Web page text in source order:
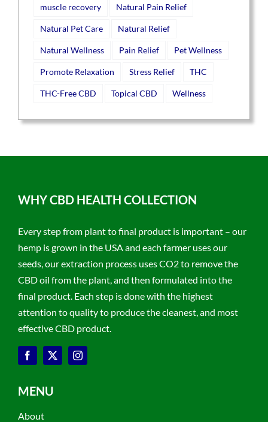
muscle recovery Natural Pain Relief
Natural Pet Care Natural Relief
Natural Wellness Pain Relief Pet Wellness
Promote Relaxation Stress Relief THC
THC-Free CBD Topical CBD Wellness
WHY CBD HEALTH COLLECTION
Every step from plant to final product is important – our
hemp is grown in the USA and each farmer uses our
seeds, our extraction process uses CO2 to remove the
CBD oil from the plant, and then formulated into the
final product. Each step is done with the highest
attention to quality to produce the cleanest, and most
effective CBD product.
MENU
About